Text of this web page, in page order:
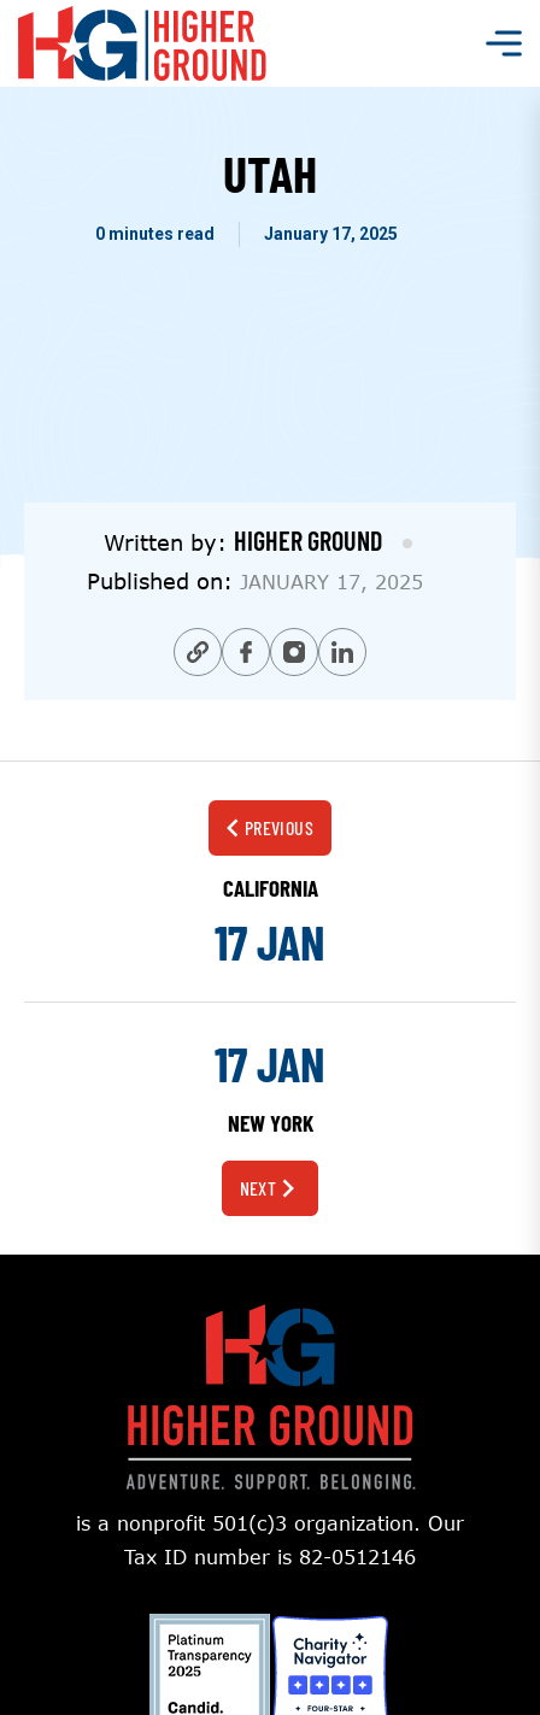
UTAH
0 minutes read January 17, 2025
Written by: HIGHER GROUND
Published on: JANUARY 17, 2025
PREVIOUS
CALIFORNIA
17 JAN
17 JAN
NEW YORK
NEXT
is a nonprofit 501(c)3 organization. Our
Tax ID number is 82-0512146